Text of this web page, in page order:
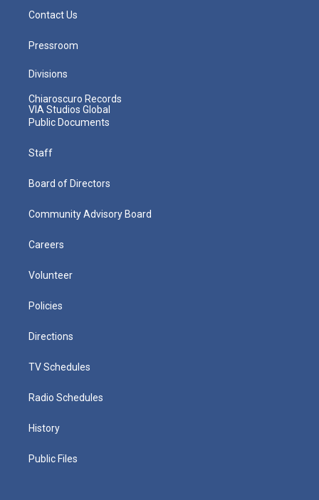
Contact Us
Pressroom
Divisions
Chiaroscuro Records
VIA Studios Global
Public Documents
Staff
Board of Directors
Community Advisory Board
Careers
Volunteer
Policies
Directions
TV Schedules
Radio Schedules
History
Public Files